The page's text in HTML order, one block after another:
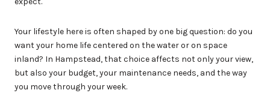
Your lifestyle here is often shaped by one big question: do you
want your home life centered on the water or on space
inland? In Hampstead, that choice affects not only your view,
but also your budget, your maintenance needs, and the way
you move through your week.